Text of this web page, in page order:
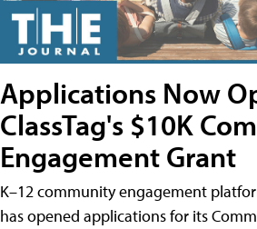
Applications Now
ClassTag's $10K
Engagement Grant
K–12 community engagement
has opened applications for its